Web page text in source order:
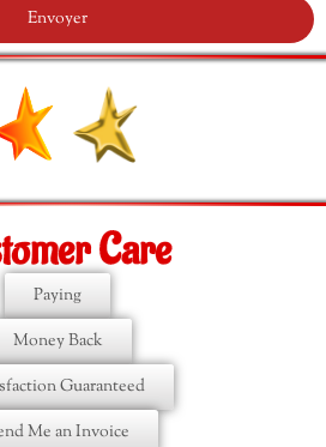
Envoyer
Care
Paying
Money Back
Guaranteed
Me an Invoice